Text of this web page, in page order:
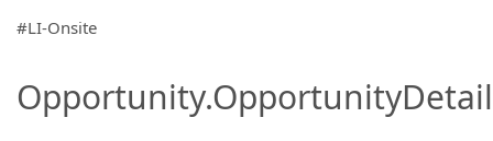
#LI-Onsite